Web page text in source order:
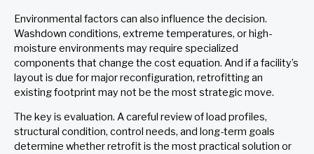
Environmental factors can also influence the decision.
Washdown conditions, extreme temperatures, or high-
moisture environments may require specialized
components that change the cost equation. And if a facility’s
layout is due for major reconfiguration, retrofitting an
existing footprint may not be the most strategic move.
The key is evaluation. A careful review of load profiles,
structural condition, control needs, and long-term goals
determine whether retrofit is the most practical solution or